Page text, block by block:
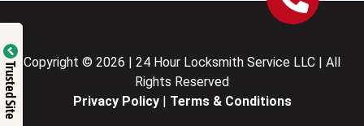
Copyright © 2026 | 24 Hour Locksmith Service LLC | All
Rights Reserved
Privacy Policy| Terms & Conditions
Trusted Site